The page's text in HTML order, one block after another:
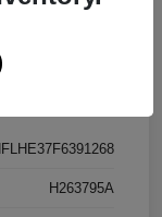
H263795A